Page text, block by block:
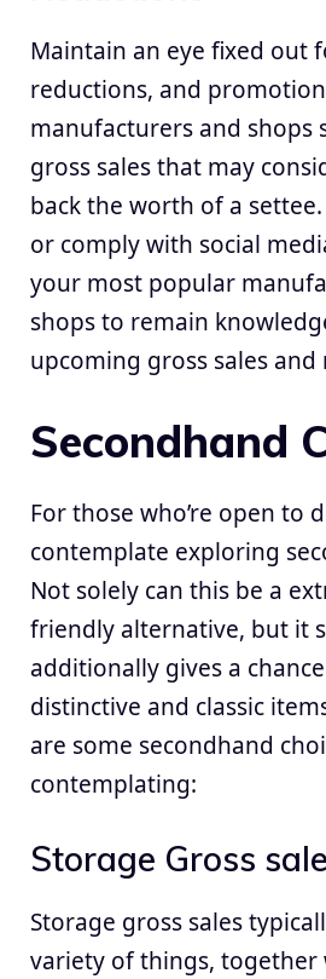
Maintain an eye fixed out
reductions, and
manufacturers and shops
gross sales that may
back the worth of a
or comply with social
your most popular
shops to remain
upcoming gross sales and
Secondhand
For those who’re open to
contemplate exploring
Not solely can this be a
friendly alternative, but it
additionally gives a
distinctive and classic
are some secondhand
contemplating:
Storage Gross
Storage gross sales
variety of things, together